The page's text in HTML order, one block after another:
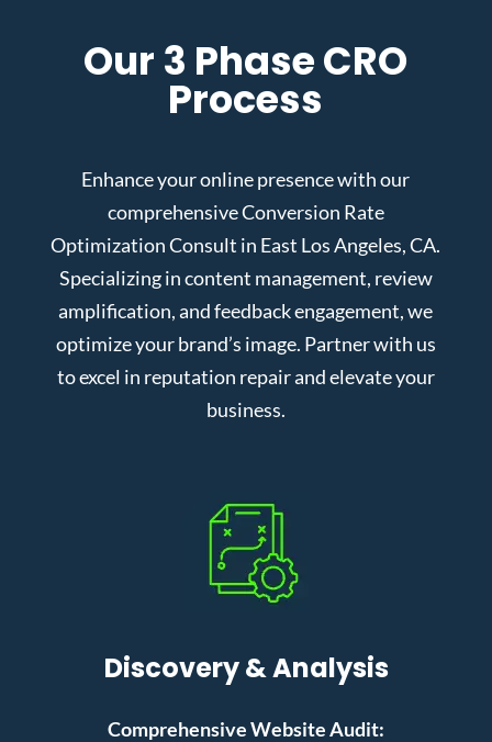
Our 3 Phase CRO
Process
Enhance your online presence with our
comprehensive Conversion Rate
Optimization Consult in East Los Angeles, CA.
Specializing in content management, review
amplification, and feedback engagement, we
optimize your brand’s image. Partner with us
to excel in reputation repair and elevate your
business.
Discovery & Analysis
Comprehensive Website Audit: